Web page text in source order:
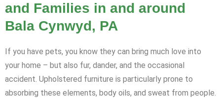
and Families in and around
Bala Cynwyd, PA
If you have pets, you know they can bring much love into
your home – but also fur, dander, and the occasional
accident. Upholstered furniture is particularly prone to
absorbing these elements, body oils, and sweat from people.